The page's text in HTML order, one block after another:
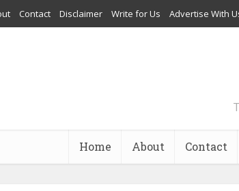
Contact Disclaimer Write for Us Advertise With
Home About Contact